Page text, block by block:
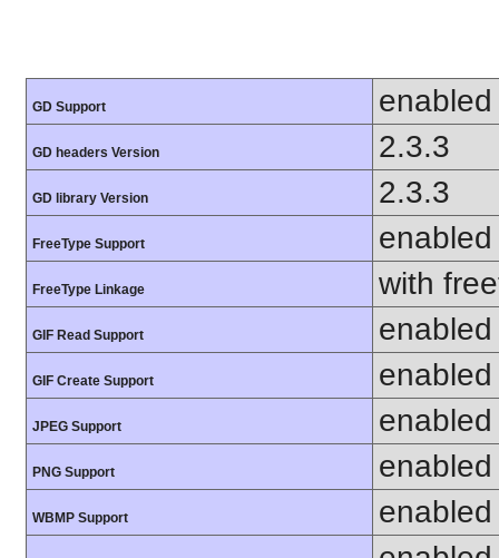
GD Support enabled
GD headers Version 2.3.3
GD library Version 2.3.3
FreeType Support enabled
FreeType Linkage with
GIF Read Support enabled
GIF Create Support enabled
JPEG Support enabled
PNG Support enabled
WBMP Support enabled